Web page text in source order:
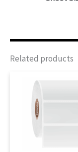
Related products